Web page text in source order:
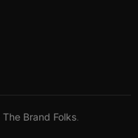
The Brand Folks.